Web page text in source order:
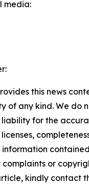
media:
this news
of any kind. We do
liability for the
or
kindly contact